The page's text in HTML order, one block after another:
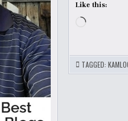
Like this:
Loading…
TAGGED: